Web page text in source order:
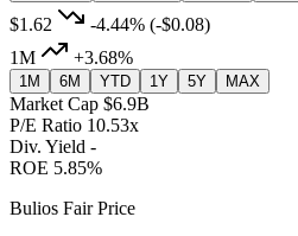
$1.62 -4.44% (-$0.08)
1M
+3.68%
1M 6M YTD 1Y 5Y MAX
Market Cap $6.9B
P/E Ratio 10.53x
Div. Yield -
ROE 5.85%
Bulios Fair Price